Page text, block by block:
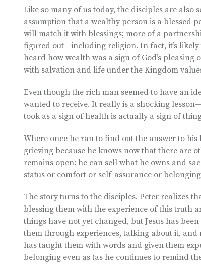
Like so many of us today, the disciples are
assumption that a wealthy person is a blessed
will match it with blessings; more of a
figured out—including religion. In fact, it’s
heard how wealth was a sign of God’s
with salvation and life under the Kingdom
Even though the rich man seemed to have an
wanted to receive. It really is a shocking
took as a sign of health is actually a sign of
Where once he ran to find out the answer to
grieving because he knows now that there are
remains open: he can sell what he owns and
status or comfort or self-assurance or
The story turns to the disciples. Peter realizes
blessing them with the experience of this truth
things have not yet changed, but Jesus has
them through experiences, talking about it, and
has taught them with words and given them
belonging even as (as he continues to remind